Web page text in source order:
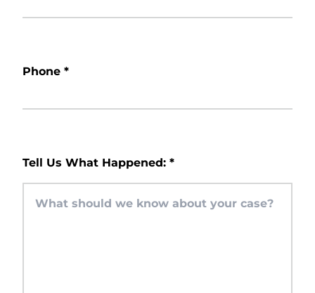
Phone *
Tell Us What Happened: *